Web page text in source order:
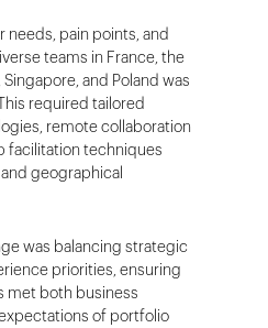
needs, pain points, and
teams in France, the
and Poland was
required tailored
remote collaboration
facilitation techniques
geographical
was balancing strategic
priorities, ensuring
met both business
of portfolio